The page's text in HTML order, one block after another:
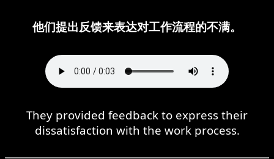
他们提出反馈来表达对工作流程的不满。
They provided feedback to express their
dissatisfaction with the work process.